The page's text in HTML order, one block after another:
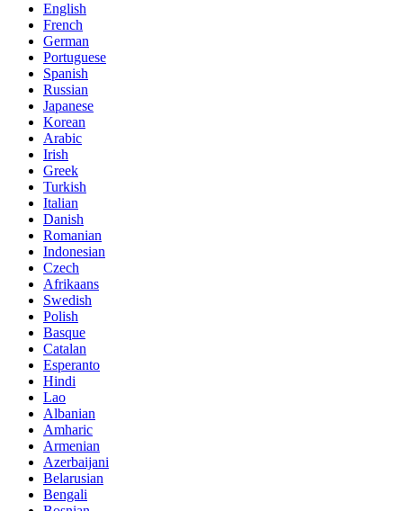
English
French
German
Portuguese
Spanish
Russian
Japanese
Korean
Arabic
Irish
Greek
Turkish
Italian
Danish
Romanian
Indonesian
Czech
Afrikaans
Swedish
Polish
Basque
Catalan
Esperanto
Hindi
Lao
Albanian
Amharic
Armenian
Azerbaijani
Belarusian
Bengali